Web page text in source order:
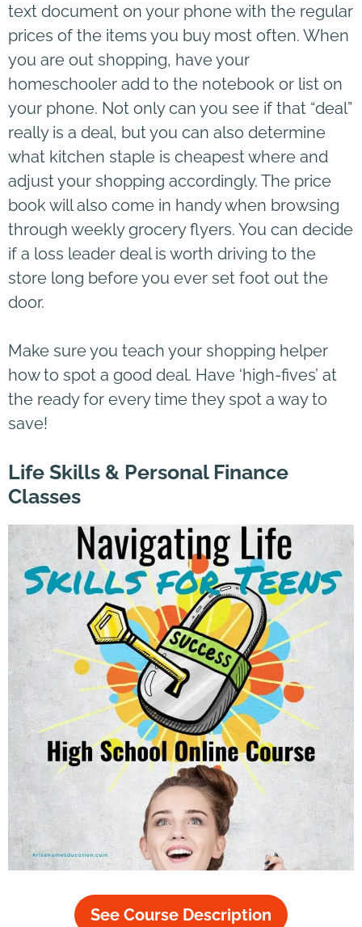
text document on your phone with the regular
prices of the items you buy most often. When
you are out shopping, have your
homeschooler add to the notebook or list on
your phone. Not only can you see if that “deal”
really is a deal, but you can also determine
what kitchen staple is cheapest where and
adjust your shopping accordingly. The price
book will also come in handy when browsing
through weekly grocery flyers. You can decide
if a loss leader deal is worth driving to the
store long before you ever set foot out the
door.
Make sure you teach your shopping helper
how to spot a good deal. Have ‘high-fives’ at
the ready for every time they spot a way to
save!
Life Skills & Personal Finance
Classes
See Course Description